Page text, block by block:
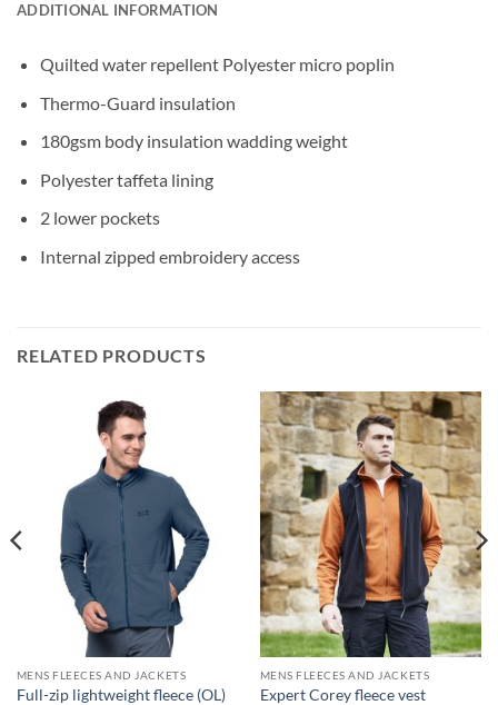
ADDITIONAL INFORMATION
Quilted water repellent Polyester micro poplin
Thermo-Guard insulation
180gsm body insulation wadding weight
Polyester taffeta lining
2 lower pockets
Internal zipped embroidery access
RELATED PRODUCTS
MENS FLEECES AND JACKETS
Full-zip lightweight fleece (OL)
MENS FLEECES AND JACKETS
Expert Corey fleece vest